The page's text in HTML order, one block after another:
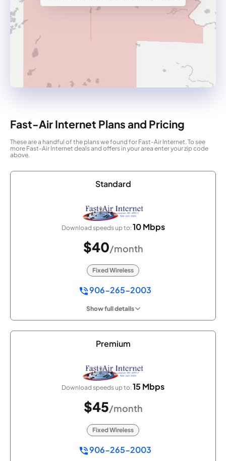
Fast-Air Internet Plans and Pricing
These are a handful of the plans we found for Fast-Air Internet. To see
more Fast-Air Internet deals and offers in your area enter your zip code
above.
Standard
Download speeds up to:10 Mbps
$40/month
Fixed Wireless
906-265-2003
Show full details
Premium
Download speeds up to:15 Mbps
$45/month
Fixed Wireless
906-265-2003